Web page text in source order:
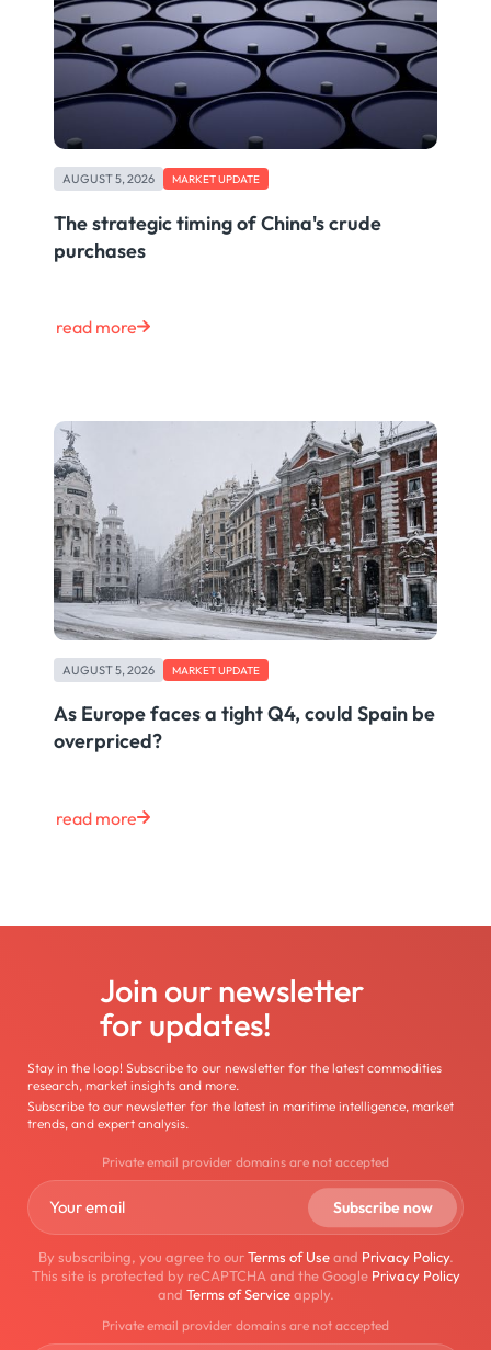
AUGUST 5, 2026 MARKET UPDATE
The strategic timing of China's crude
purchases
read more
AUGUST 5, 2026 MARKET UPDATE
As Europe faces a tight Q4, could Spain be
overpriced?
read more
Join our newsletter
for updates!
Stay in the loop! Subscribe to our newsletter for the latest commodities
research, market insights and more.
Subscribe to our newsletter for the latest in maritime intelligence, market
trends, and expert analysis.
Private email provider domains are not accepted
By subscribing, you agree to ourTerms of Useand Privacy Policy.
This site is protected by reCAPTCHA and the Google Privacy Policy
and Terms of Serviceapply.
Private email provider domains are not accepted